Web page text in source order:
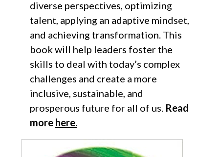
diverse perspectives, optimizing
talent, applying an adaptive mindset,
and achieving transformation. This
book will help leaders foster the
skills to deal with today’s complex
challenges and create a more
inclusive, sustainable, and
prosperous future for all of us. Read
more here.